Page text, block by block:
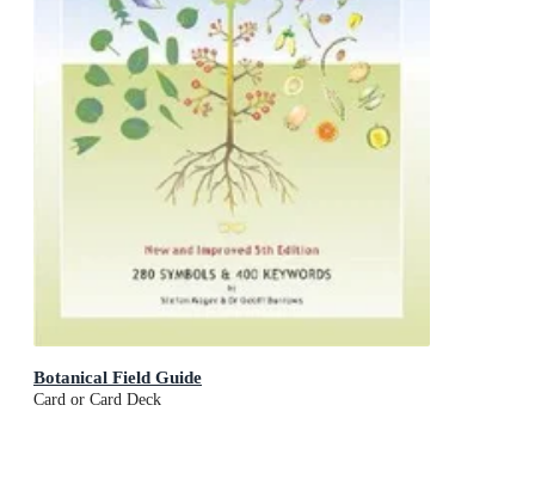
Botanical Field Guide
Card or Card Deck